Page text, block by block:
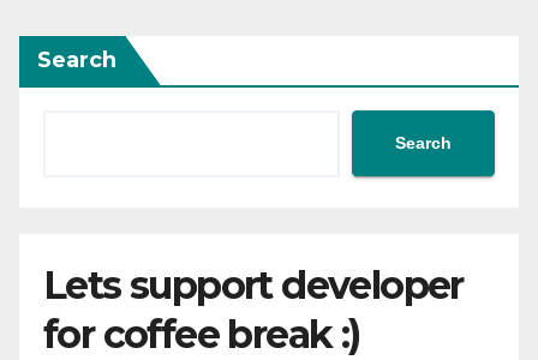
Search
Search
Lets support developer
for coffee break :)